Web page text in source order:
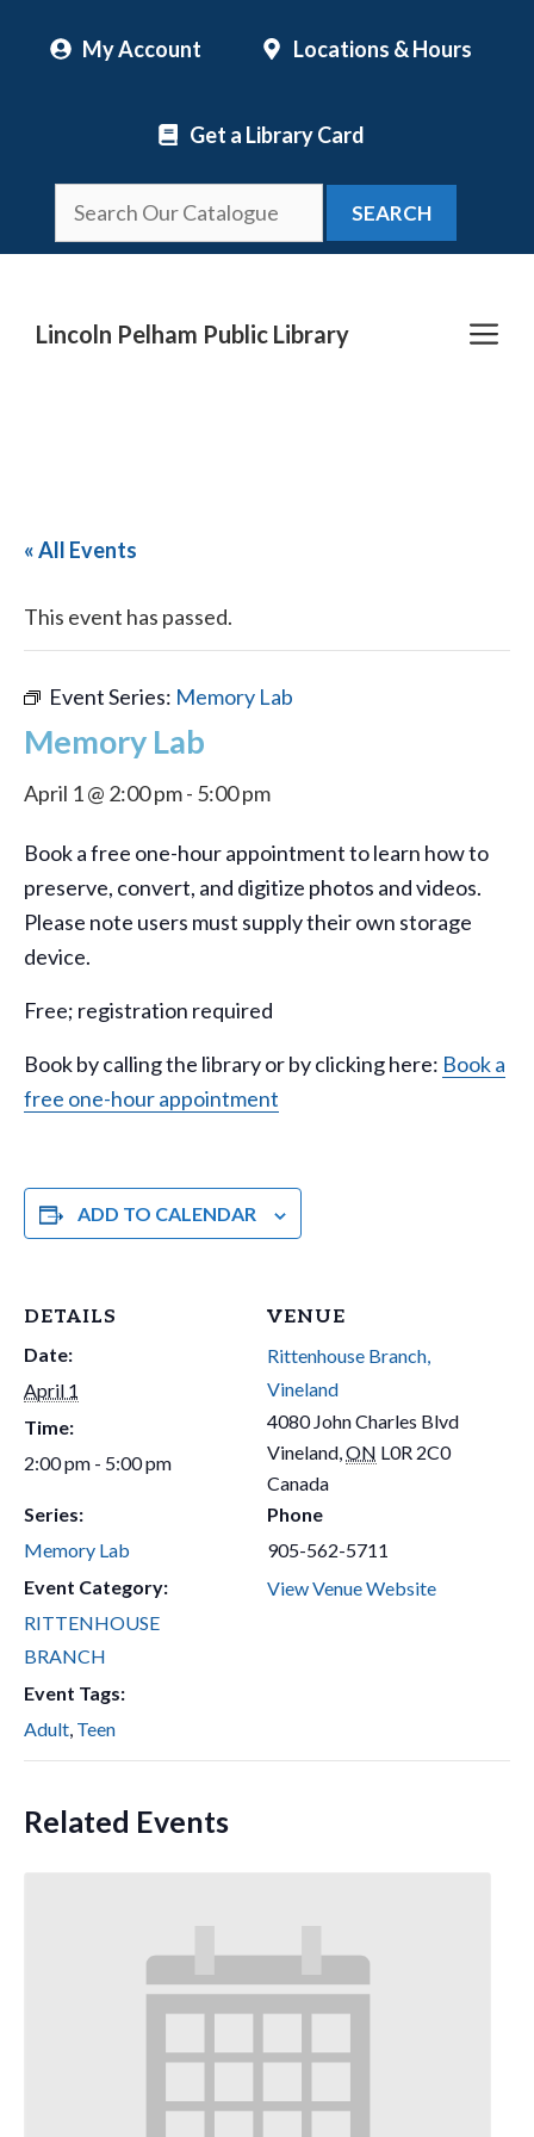
My Account Locations & Hours
Get a Library Card
SEARCH
Lincoln Pelham Public Library
« All Events
This event has passed.
Event Series: Memory Lab
Memory Lab
April 1 @ 2:00 pm- 5:00 pm
Book a free one-hour appointment to learn how to
preserve, convert, and digitize photos and videos.
Please note users must supply their own storage
device.
Free; registration required
Book by calling the library or by clicking here: Book a
free one-hour appointment
ADD TO CALENDAR
DETAILS
Date:
April 1
Time:
2:00 pm - 5:00 pm
Series:
Memory Lab
Event Category:
RITTENHOUSE
BRANCH
Event Tags:
Adult, Teen
VENUE
Rittenhouse Branch,
Vineland
4080 John Charles Blvd
Vineland,ON L0R 2C0
Canada
Phone
905-562-5711
View Venue Website
Related Events